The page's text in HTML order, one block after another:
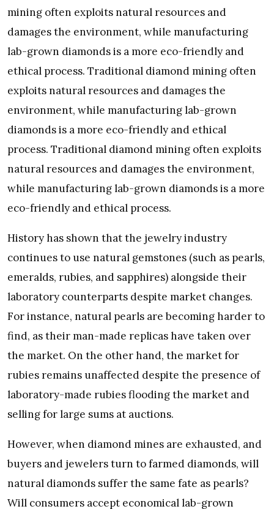
mining often exploits natural resources and
damages the environment, while manufacturing
lab-grown diamonds is a more eco-friendly and
ethical process. Traditional diamond mining often
exploits natural resources and damages the
environment, while manufacturing lab-grown
diamonds is a more eco-friendly and ethical
process. Traditional diamond mining often exploits
natural resources and damages the environment,
while manufacturing lab-grown diamonds is a more
eco-friendly and ethical process.
History has shown that the jewelry industry
continues to use natural gemstones (such as pearls,
emeralds, rubies, and sapphires) alongside their
laboratory counterparts despite market changes.
For instance, natural pearls are becoming harder to
find, as their man-made replicas have taken over
the market. On the other hand, the market for
rubies remains unaffected despite the presence of
laboratory-made rubies flooding the market and
selling for large sums at auctions.
However, when diamond mines are exhausted, and
buyers and jewelers turn to farmed diamonds, will
natural diamonds suffer the same fate as pearls?
Will consumers accept economical lab-grown